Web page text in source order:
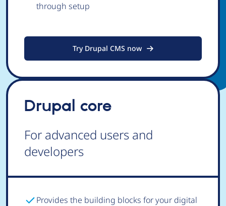
through setup
Try Drupal CMS now
Drupal core
For advanced users and
developers
Provides the building blocks for your digital